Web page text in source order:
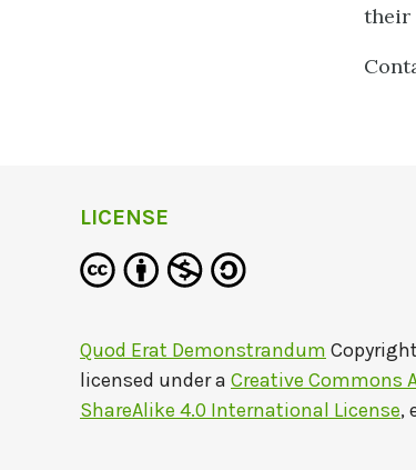
their
LICENSE
Quod Erat Demonstrandum
licensed under a Creative Commons
ShareAlike 4.0 International License,